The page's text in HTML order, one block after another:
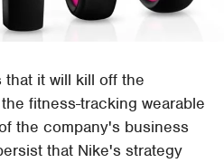
it will kill off the
fitness-tracking wearable
the company's business
that Nike's strategy